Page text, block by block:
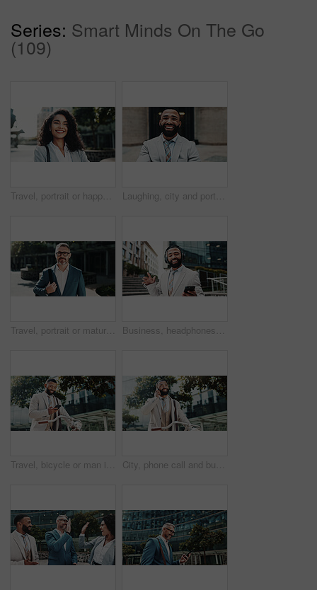
Series: Smart Minds On The Go
(109)
Travel, portrait or happy businesswoman in urban town with confidence, bag or finance opportunity in street. Trip, financial advisor or proud consultant in city for career, commute and appointment Laughing, city and portrait of business man with smile, confidence and pride for career opportunity. Happy, corporate and person for entrepreneurship, investment advisor and financial job in town
Travel, portrait or mature businessman in city with confidence, bag or finance opportunity in urban town. Trip, financial advisor or proud consultant in street for career, commute and appointment Business, headphones and man with smartphone, dancing and smile with audio, listening to music and outdoor. Happy person, celebration and consultant in street, cellphone and headset with sound or app
Travel, bicycle or man in city with phone, appointment or smile in urban town for opportunity. Sustainable, financial advisor or consultant walking with mobile for corporate career, commute or bike City, phone call and business man with bicycle for travel, eco friendly transport and thinking. Outdoor, cycling and happy worker on mobile with contact, sustainability manager and listen on commute